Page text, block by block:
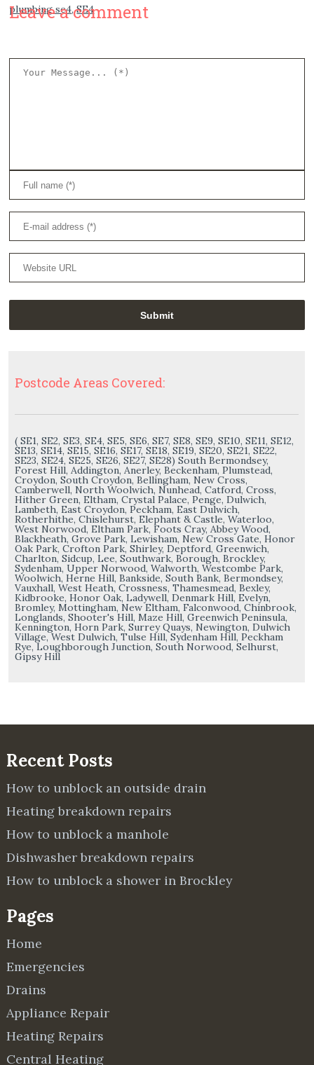
plumbing se4,SE4
Post
Leave a comment
Postcode Areas Covered:
( SE1, SE2, SE3, SE4, SE5, SE6, SE7, SE8, SE9, SE10, SE11, SE12,
SE13, SE14, SE15, SE16, SE17, SE18, SE19, SE20, SE21, SE22,
SE23, SE24, SE25, SE26, SE27, SE28) South Bermondsey,
Forest Hill, Addington, Anerley, Beckenham, Plumstead,
Croydon, South Croydon, Bellingham, New Cross,
Camberwell, North Woolwich, Nunhead, Catford, Cross,
Hither Green, Eltham, Crystal Palace, Penge, Dulwich,
Lambeth, East Croydon, Peckham, East Dulwich,
Rotherhithe, Chislehurst, Elephant & Castle, Waterloo,
West Norwood, Eltham Park, Foots Cray, Abbey Wood,
Blackheath, Grove Park, Lewisham, New Cross Gate, Honor
Oak Park, Crofton Park, Shirley, Deptford, Greenwich,
Charlton, Sidcup, Lee, Southwark, Borough, Brockley,
Sydenham, Upper Norwood, Walworth, Westcombe Park,
Woolwich, Herne Hill, Bankside, South Bank, Bermondsey,
Vauxhall, West Heath, Crossness, Thamesmead, Bexley,
Kidbrooke, Honor Oak, Ladywell, Denmark Hill, Evelyn,
Bromley, Mottingham, New Eltham, Falconwood, Chinbrook,
Longlands, Shooter's Hill, Maze Hill, Greenwich Peninsula,
Kennington, Horn Park, Surrey Quays, Newington, Dulwich
Village, West Dulwich, Tulse Hill, Sydenham Hill, Peckham
Rye, Loughborough Junction, South Norwood, Selhurst,
Gipsy Hill
Recent Posts
How to unblock an outside drain
Heating breakdown repairs
How to unblock a manhole
Dishwasher breakdown repairs
How to unblock a shower in Brockley
Pages
Home
Emergencies
Drains
Appliance Repair
Heating Repairs
Central Heating